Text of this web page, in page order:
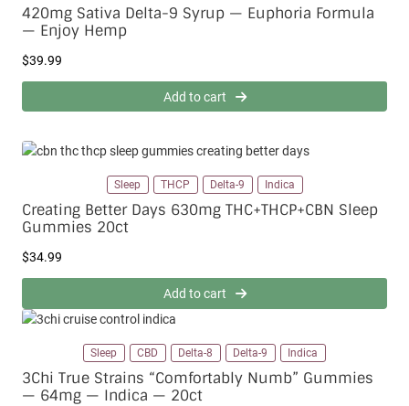
420mg Sativa Delta-9 Syrup — Euphoria Formula
— Enjoy Hemp
$39.99
Add to cart
Sleep THCP Delta-9 Indica
Creating Better Days 630mg THC+THCP+CBN Sleep
Gummies 20ct
$34.99
Add to cart
Sleep CBD Delta-8 Delta-9 Indica
3Chi True Strains “Comfortably Numb” Gummies
— 64mg — Indica — 20ct